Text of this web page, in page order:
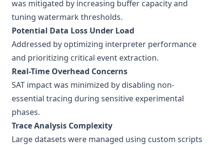
was mitigated by increasing buffer capacity and
tuning watermark thresholds.
Potential Data Loss Under Load
Addressed by optimizing interpreter performance
and prioritizing critical event extraction.
Real-Time Overhead Concerns
SAT impact was minimized by disabling non-
essential tracing during sensitive experimental
phases.
Trace Analysis Complexity
Large datasets were managed using custom scripts